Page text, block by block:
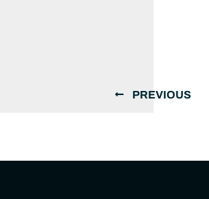
PREVIOUS